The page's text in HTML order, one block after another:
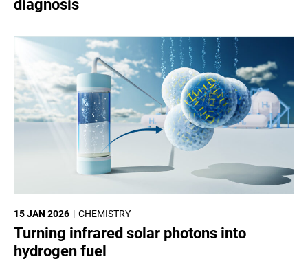
diagnosis
CHEMISTRY
15 JAN 2026
Turning infrared solar photons into
hydrogen fuel